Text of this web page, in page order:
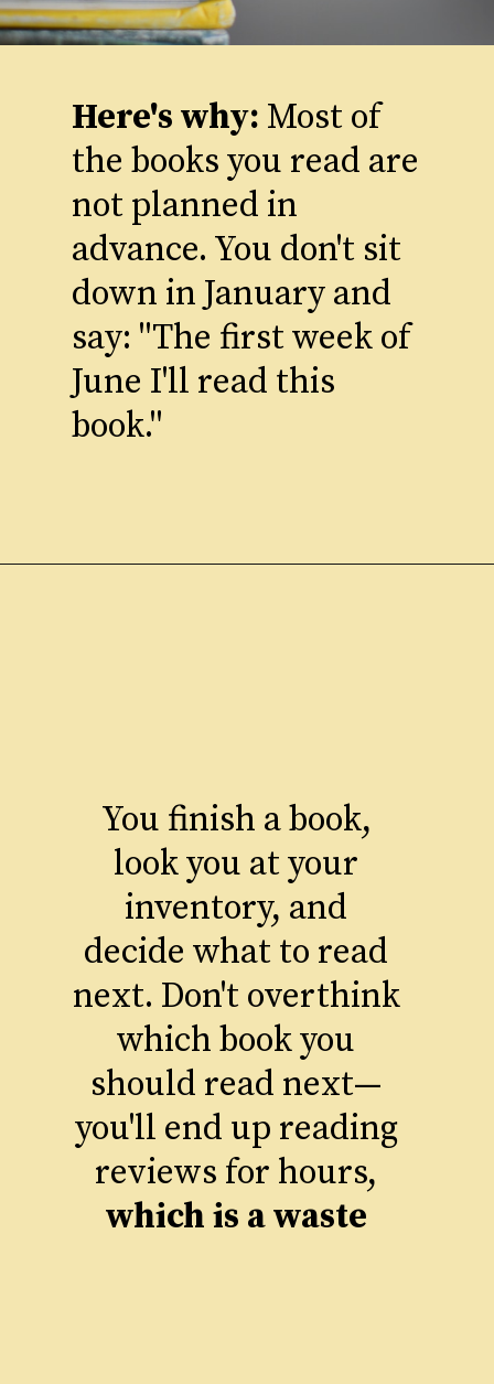
Here's why: Most of
the books you read are
not planned in
advance. You don't sit
down in January and
say: "The first week of
June I'll read this
book."
You finish a book,
look you at your
inventory, and
decide what to read
next. Don't overthink
which book you
should read next—
you'll end up reading
reviews for hours,
which is a waste